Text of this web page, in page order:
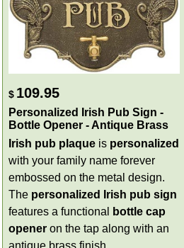
$ 109.95
Personalized Irish Pub Sign -
Bottle Opener - Antique Brass
Irish pub plaque is personalized
with your family name forever
embossed on the metal design.
The personalized Irish pub sign
features a functional
bottle cap
opener on the tap along with an
antique brass finish.